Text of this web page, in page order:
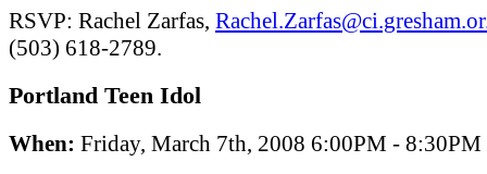
RSVP: Rachel Zarfas,
(503) 618-2789.
Portland Teen Idol
When: Friday, March 7th, 2008 6:00PM - 8:30PM